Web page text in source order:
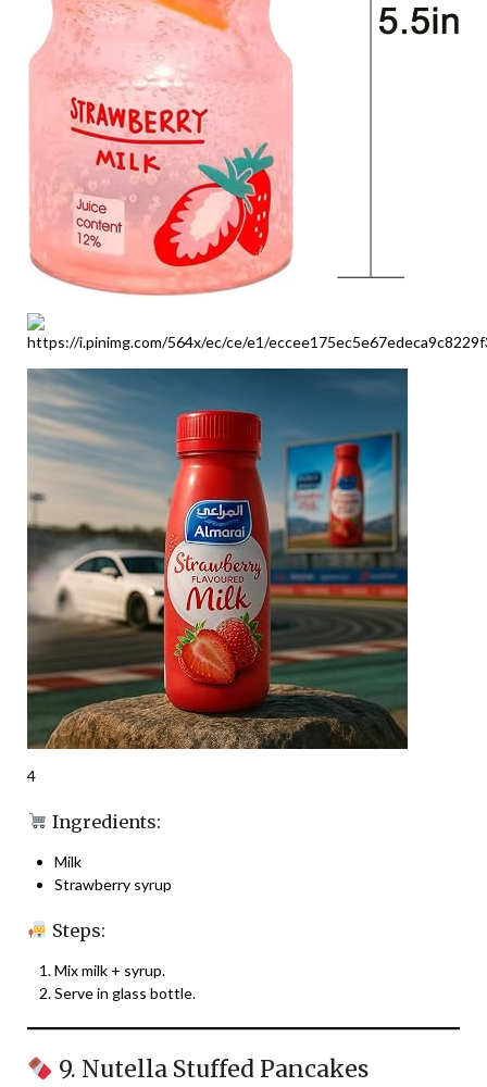
4
Ingredients:
Milk
Strawberry syrup
Steps:
Mix milk + syrup.
Serve in glass bottle.
9. Nutella Stuffed Pancakes